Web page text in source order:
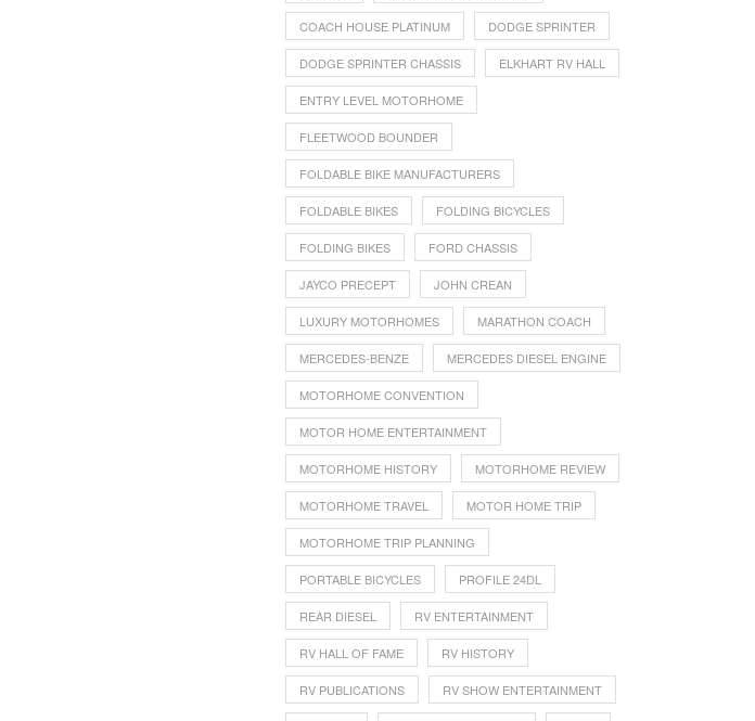
COACH HOUSE PLATINUM DODGE SPRINTER
DODGE SPRINTER CHASSIS ELKHART RV HALL
ENTRY LEVEL MOTORHOME
FLEETWOOD BOUNDER
FOLDABLE BIKE MANUFACTURERS
FOLDABLE BIKES FOLDING BICYCLES
FOLDING BIKES FORD CHASSIS
JAYCO PRECEPT JOHN CREAN
LUXURY MOTORHOMES MARATHON COACH
MERCEDES-BENZE MERCEDES DIESEL ENGINE
MOTORHOME CONVENTION
MOTOR HOME ENTERTAINMENT
MOTORHOME HISTORY MOTORHOME REVIEW
MOTORHOME TRAVEL MOTOR HOME TRIP
MOTORHOME TRIP PLANNING
PORTABLE BICYCLES PROFILE 24DL
REAR DIESEL RV ENTERTAINMENT
RV HALL OF FAME RV HISTORY
RV PUBLICATIONS RV SHOW ENTERTAINMENT